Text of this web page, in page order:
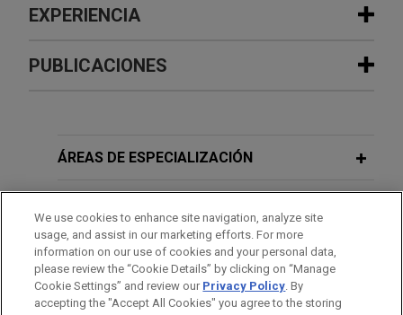
EXPERIENCIA
Experiencia
acquire Aluminium Dunkerque
Industries France (ADIF), the owner of Europe’s
largest primary aluminium smelter, to Aluminium
Bahrain (Alba).
PUBLICACIONES
Audience in UK High Court
APRIL 2024 COMMENTARY
The Adler Aftermath: From Colombia
to Germany, Junior Creditors
Crammed and Compromised
ÁREAS DE ESPECIALIZACIÓN
FORMACIÓN
COLEGIACIÓN/ ADMISIÓN
We use cookies to enhance site navigation, analyze site
usage, and assist in our marketing efforts. For more
information on our use of cookies and your personal data,
please review the “Cookie Details” by clicking on “Manage
Cookie Settings” and review our Privacy Policy. By
accepting the "Accept All Cookies" you agree to the storing